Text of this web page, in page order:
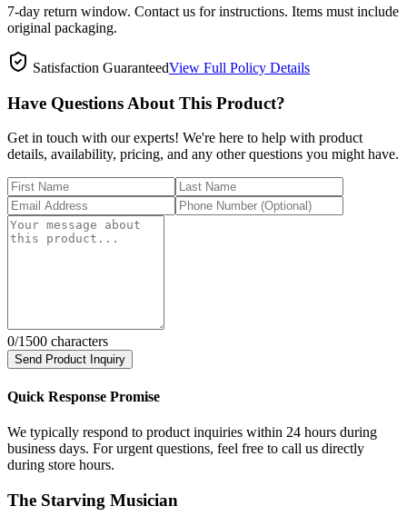
7-day return window. Contact us for instructions. Items must include
original packaging.
Satisfaction GuaranteedView Full Policy Details
Have Questions About This Product?
Get in touch with our experts! We're here to help with product
details, availability, pricing, and any other questions you might have.
0/1500 characters
Send Product Inquiry
Quick Response Promise
We typically respond to product inquiries within 24 hours during
business days. For urgent questions, feel free to call us directly
during store hours.
The Starving Musician